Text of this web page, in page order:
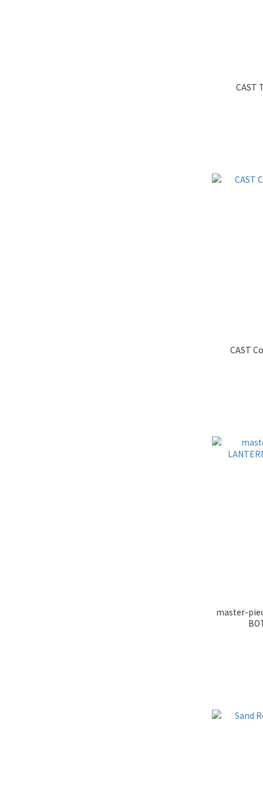
CAST
CAST
master-